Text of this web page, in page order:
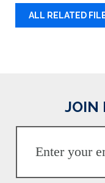
ALL RELATED
JOIN